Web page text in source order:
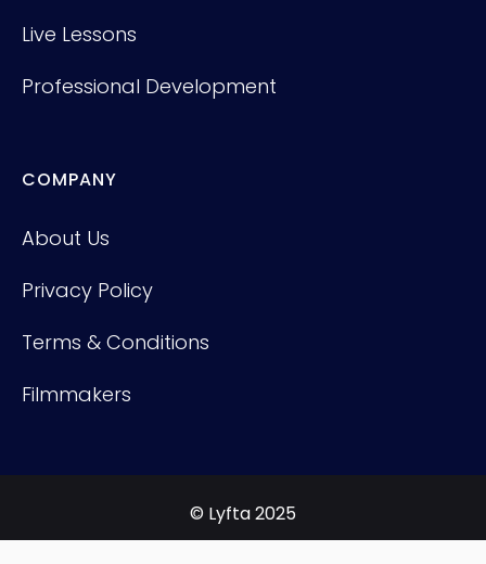
Live Lessons
Professional Development
COMPANY
About Us
Privacy Policy
Terms & Conditions
Filmmakers
© Lyfta 2025